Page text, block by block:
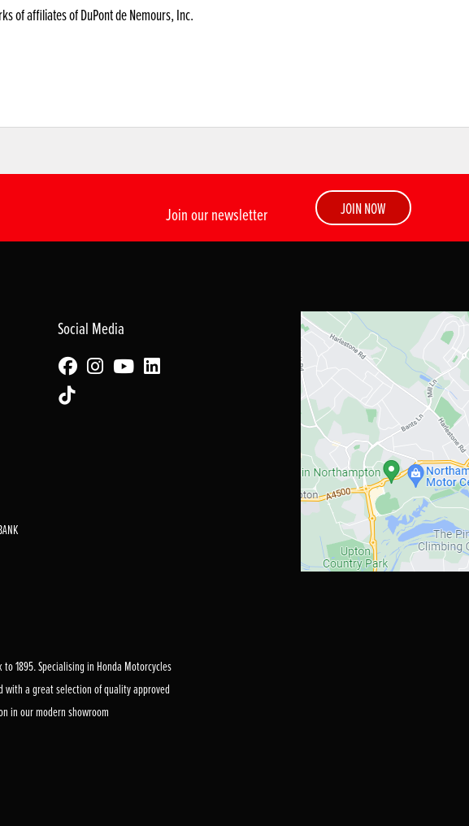
of affiliates of DuPont de Nemours, Inc.
Join our newsletter JOIN NOW
Social Media
1895. Specialising in Honda Motorcycles
with a great selection of quality approved
in our modern showroom